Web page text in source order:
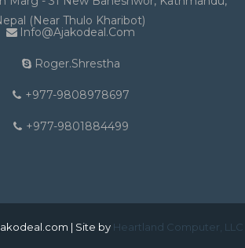
(Near Thulo Kharibot)
Info@ajakodeal.com
Roger.shrestha
+977-9808978697
+977-9801884499
| Site by Heartland Computer, LLC